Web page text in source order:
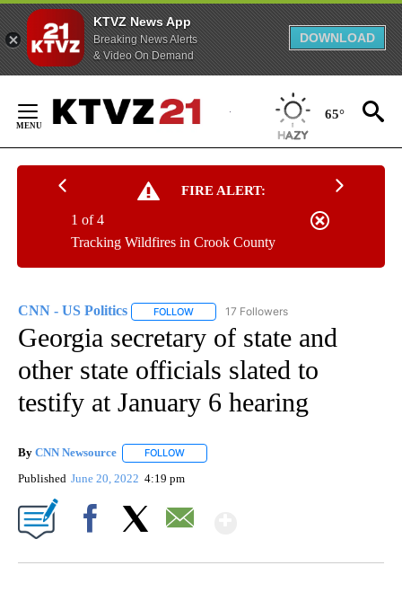
KTVZ News App
Breaking News Alerts
& Video On Demand
DOWNLOAD
Content
65°
FIRE ALERT:
Tracking Wildfires in Crook County
1 of 4
CNN - US Politics FOLLOW FOLLOW "CNN - US POLITICS" TO
17 Followers
Georgia secretary of state and
other state officials slated to
testify at January 6 hearing
By CNN Newsource FOLLOW
Published June 20, 2022 4:19 pm